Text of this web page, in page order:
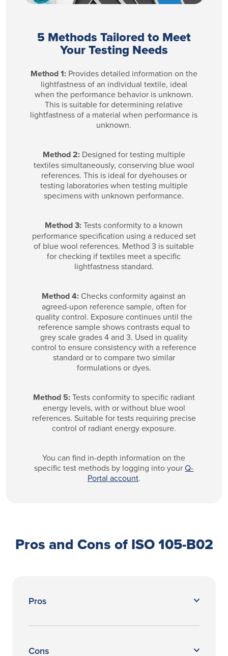
5 Methods Tailored to Meet
Your Testing Needs
Method 1: Provides detailed information on the
lightfastness of an individual textile, ideal
when the performance behavior is unknown.
This is suitable for determining relative
lightfastness of a material when performance is
unknown.
Method 2: Designed for testing multiple
textiles simultaneously, conserving blue wool
references. This is ideal for dyehouses or
testing laboratories when testing multiple
specimens with unknown performance.
Method 3:Tests conformity to a known
performance specification using a reduced set
of blue wool references. Method 3 is suitable
for checking if textiles meet a specific
lightfastness standard.
Method 4:Checks conformity against an
agreed-upon reference sample, often for
quality control. Exposure continues until the
reference sample shows contrasts equal to
grey scale grades 4 and 3. Used in quality
control to ensure consistency with a reference
standard or to compare two similar
formulations or dyes.
Method 5:Tests conformity to specific radiant
energy levels, with or without blue wool
references. Suitable for tests requiring precise
control of radiant energy exposure.
You can find in-depth information on the
specific test methods by logging into yourQ-
Portal account.
Pros and Cons of ISO 105-B02
Pros
Cons